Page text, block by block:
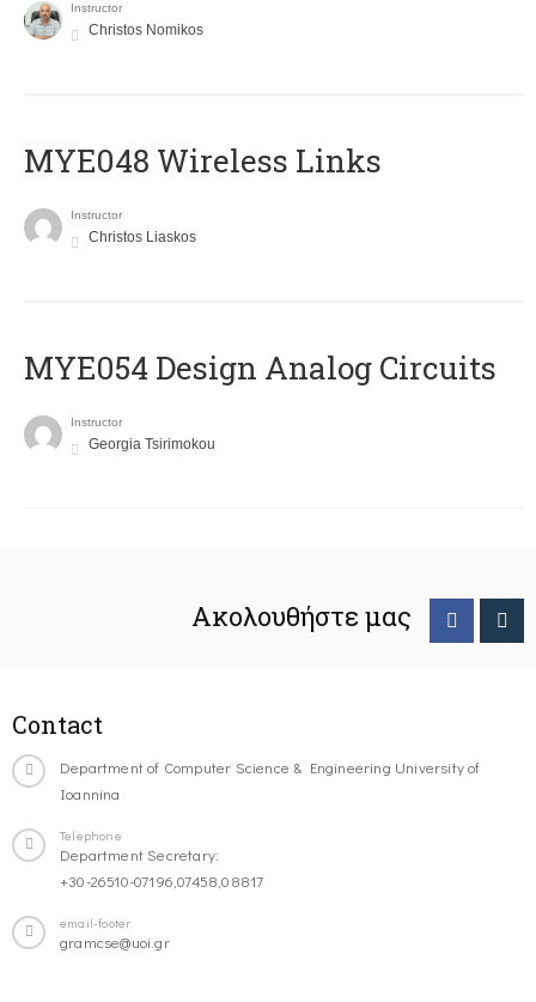
Instructor
Christos Nomikos
MYE048 Wireless Links
Instructor
Christos Liaskos
MYE054 Design Analog Circuits
Instructor
Georgia Tsirimokou
Ακολουθήστε μας
Contact
Department of Computer Science & Engineering University of
Ioannina
Telephone
Department Secretary:
+30-26510-07196,07458,08817
email-footer
gramcse@uoi.gr